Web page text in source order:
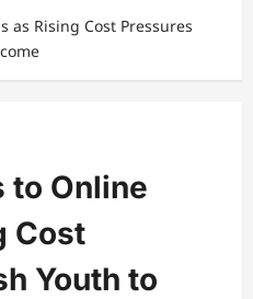
as Rising Cost Pressures
to Online
Cost
Youth to